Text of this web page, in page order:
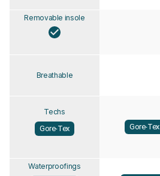
Removable insole
Breathable
Techs
Gore-Tex
Gore-Tex
Waterproofings